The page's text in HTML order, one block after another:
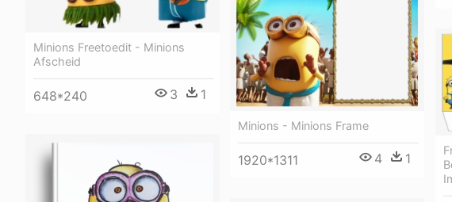
Minions Freetoedit - Minions
Afscheid
648*240 3 1
Minions - Minions Frame
1920*1311 4 1